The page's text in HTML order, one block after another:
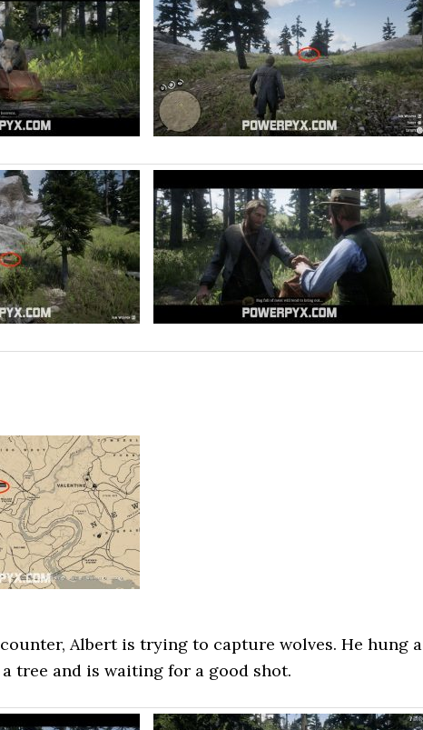
Albert is trying to capture wolves. He hung a
tree and is waiting for a good shot.